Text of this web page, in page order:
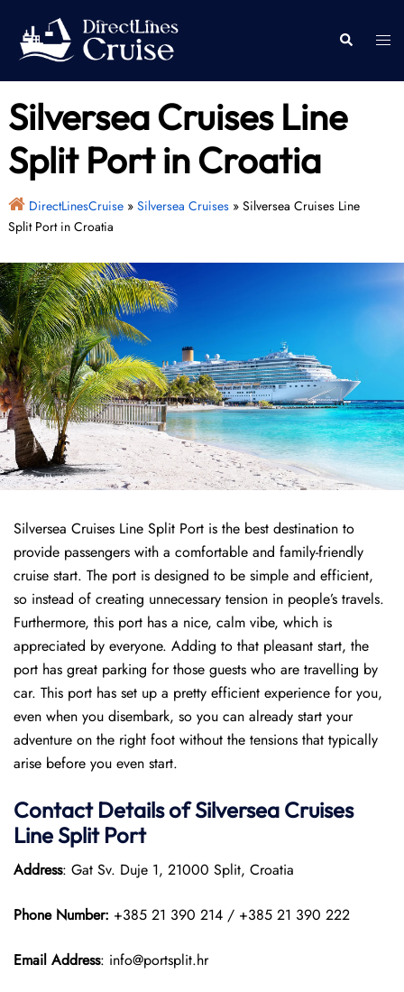
content
Search
Silversea Cruises Line
Split Port in Croatia
DirectLinesCruise» Silversea Cruises» Silversea Cruises Line
Split Port in Croatia
Silversea Cruises Line Split Port is the best destination to
provide passengers with a comfortable and family-friendly
cruise start. The port is designed to be simple and efficient,
so instead of creating unnecessary tension in people’s travels.
Furthermore, this port has a nice, calm vibe, which is
appreciated by everyone. Adding to that pleasant start, the
port has great parking for those guests who are travelling by
car. This port has set up a pretty efficient experience for you,
even when you disembark, so you can already start your
adventure on the right foot without the tensions that typically
arise before you even start.
Contact Details of Silversea Cruises
Line Split Port
Address: Gat Sv. Duje 1, 21000 Split, Croatia
Phone Number: +385 21 390 214 / +385 21 390 222
Email Address: info@portsplit.hr